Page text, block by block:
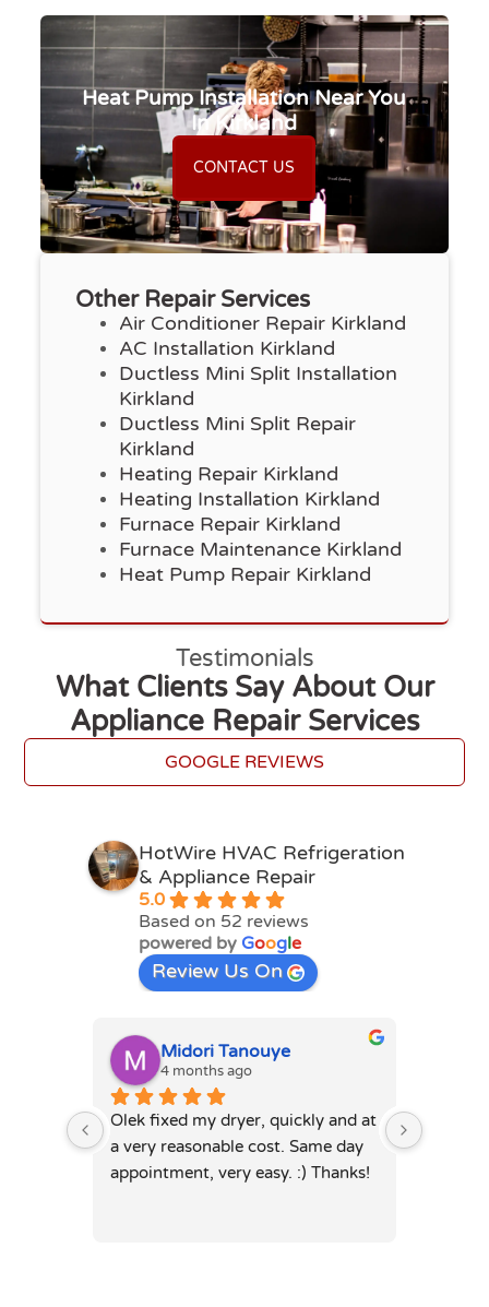
Heat Pump Installation Near You
In Kirkland
CONTACT US
Other Repair Services
Air Conditioner Repair Kirkland
AC Installation Kirkland
Ductless Mini Split Installation
Kirkland
Ductless Mini Split Repair
Kirkland
Heating Repair Kirkland
Heating Installation Kirkland
Furnace Repair Kirkland
Furnace Maintenance Kirkland
Heat Pump Repair Kirkland
Testimonials
What Clients Say About Our
Appliance Repair Services
GOOGLE REVIEWS
HotWire HVAC Refrigeration
& Appliance Repair
5.0
Based on 52 reviews
powered by Google
Review Us On
Midori Tanouye
4 months ago
Olek fixed my dryer, quickly and at
a very reasonable cost. Same day
appointment, very easy. :) Thanks!